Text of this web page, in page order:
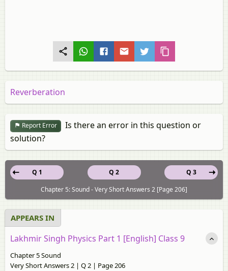
Reverberation
Report Error
Is there an error in this question or
solution?
Q 2
Q 1
Q 3
Chapter 5: Sound - Very Short Answers 2 [Page 206]
APPEARS IN
Lakhmir Singh Physics Part 1 [English] Class 9
Chapter 5 Sound
Very Short Answers 2 | Q 2 | Page 206